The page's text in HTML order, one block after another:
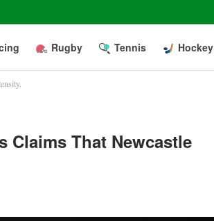
Rugby Tennis Hockey
Claims That Newcastle